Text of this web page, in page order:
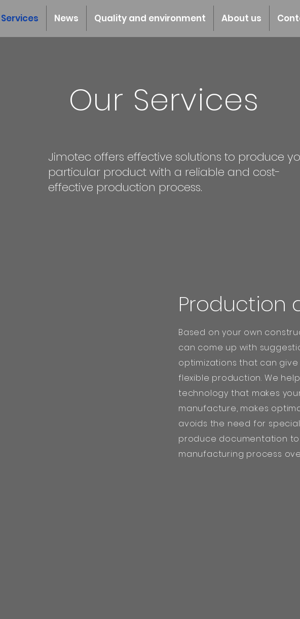
Services News Quality and environment About us
Our Services
Jimotec offers effective solutions to produce
particular product with a reliable and cost-
effective production process.
Production
Based on your own
can come up with
optimizations that can
flexible production. We
technology that makes
manufacture, makes
avoids the need for
produce documentation
manufacturing process